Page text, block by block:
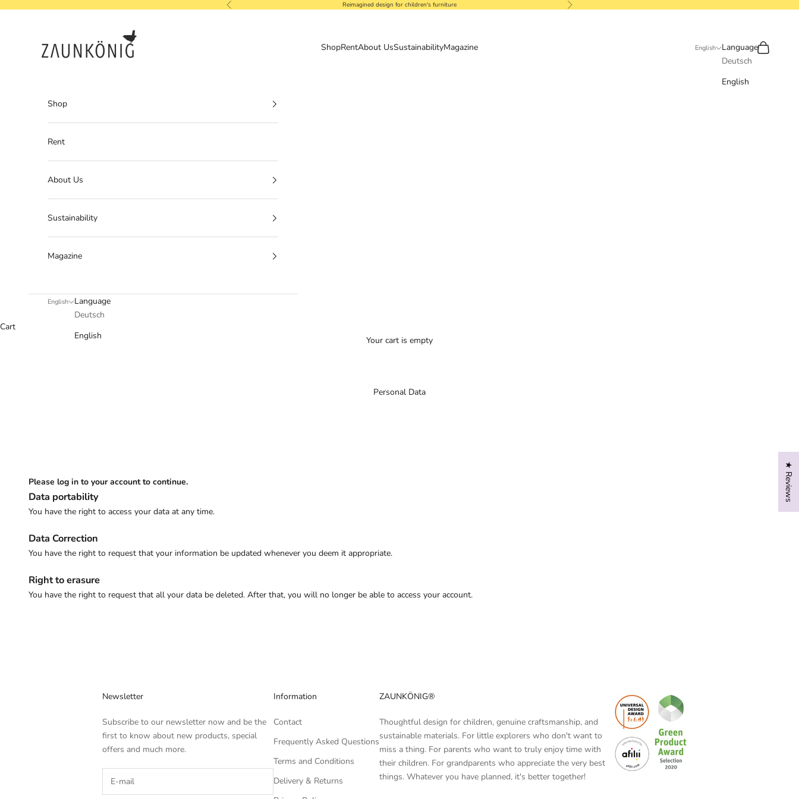
Previous Reimagined design for children's furniture Next
ShopRentAbout UsSustainabilityMagazine English
Language
Deutsch
English
Search
Cart
Shop
Rent
About Us
Sustainability
Magazine
English
Language
Deutsch
English
Cart
Your cart is empty
Personal Data
Please log in to your account to continue.
Data portability
You have the right to access your data at any time.
Data Correction
You have the right to request that your information be updated whenever you deem it appropriate.
Right to erasure
You have the right to request that all your data be deleted. After that, you will no longer be able to access your account.
Newsletter
Subscribe to our newsletter now and be the
first to know about new products, special
offers and much more.
Information
Contact
Frequently Asked Questions
Terms and Conditions
Delivery & Returns
ZAUNKÖNIG®
Thoughtful design for children, genuine craftsmanship, and
sustainable materials. For little explorers who don't want to
miss a thing. For parents who want to truly enjoy time with
their children. For grandparents who appreciate the very best
things. Whatever you have planned, it's better together!
★ Reviews